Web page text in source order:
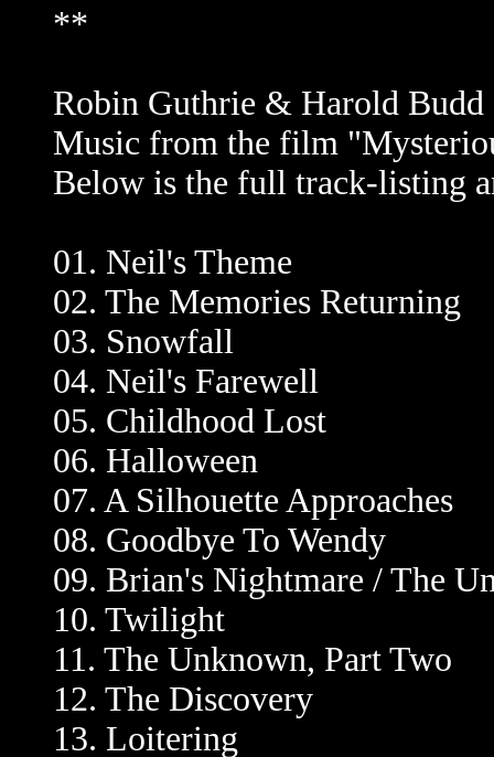
**
Robin Guthrie & Harold
Music from the film
Below is the full track-listing
01. Neil's Theme
02. The Memories Returning
03. Snowfall
04. Neil's Farewell
05. Childhood Lost
06. Halloween
07. A Silhouette Approaches
08. Goodbye To Wendy
09. Brian's Nightmare / The
10. Twilight
11. The Unknown, Part Two
12. The Discovery
13. Loitering